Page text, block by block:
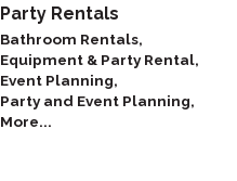
Party Rentals
Bathroom Rentals,
Equipment & Party Rental,
Event Planning,
Party and Event Planning,
More...